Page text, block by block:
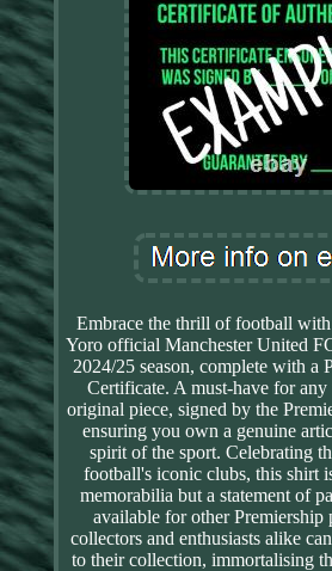
Embrace the thrill of football
Yoro official Manchester United
2024/25 season, complete with a
Certificate. A must-have for any
original piece, signed by the
ensuring you own a genuine
spirit of the sport. Celebrating
football's iconic clubs, this shirt
memorabilia but a statement of
available for other Premiership
collectors and enthusiasts alike
to their collection, immortalising